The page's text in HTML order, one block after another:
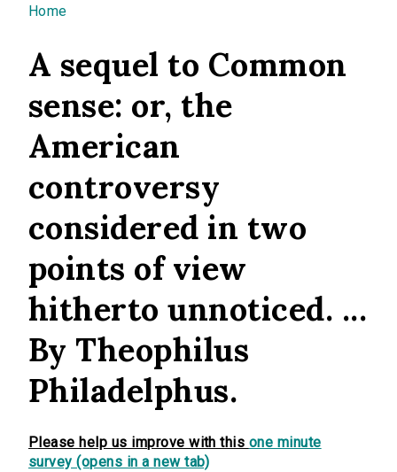
You are here
Home
A sequel to Common
sense: or, the
American
controversy
considered in two
points of view
hitherto unnoticed. ...
By Theophilus
Philadelphus.
Please help us improve with this one minute
survey (opens in a new tab)